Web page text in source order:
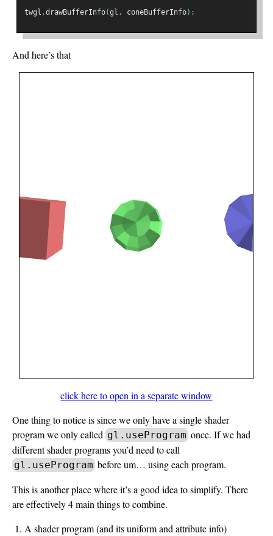
twgl .drawBufferInfo(gl , coneBufferInfo);
And here’s that
click here to open in a separate window
One thing to notice is since we only have a single shader
program we only called gl.useProgram once. If we had
different shader programs you’d need to call
gl.useProgram before um… using each program.
This is another place where it’s a good idea to simplify. There
are effectively 4 main things to combine.
A shader program (and its uniform and attribute info)